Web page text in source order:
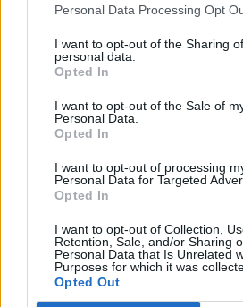
Personal Data Processing Opt
I want to opt-out of the Sharing
personal data.
Opted In
I want to opt-out of the Sale of
Personal Data.
Opted In
I want to opt-out of processing
Personal Data for Targeted
Opted In
I want to opt-out of Collection,
Retention, Sale, and/or Sharing
Personal Data that Is Unrelated
Purposes for which it was
Opted Out
Contact
Company Formation Hungary
Budapest Consulting Kft.
Budapest, Istenhegyi út 101/D,
Hotline:+36 30 220 1100